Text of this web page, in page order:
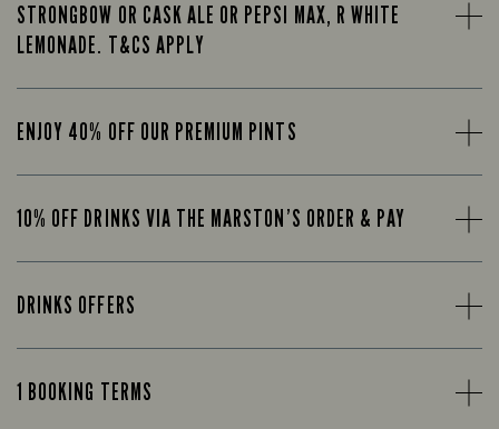
STRONGBOW OR CASK ALE OR PEPSI MAX, R WHITE
LEMONADE. T&CS APPLY
ENJOY 40% OFF OUR PREMIUM PINTS
10% OFF DRINKS VIA THE MARSTON’S ORDER & PAY
DRINKS OFFERS
1 BOOKING TERMS